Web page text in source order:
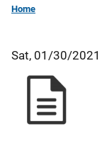
Home
Sat, 01/30/2021